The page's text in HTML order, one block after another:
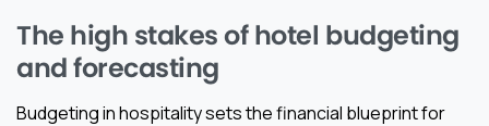
The high stakes of hotel budgeting
and forecasting
Budgeting in hospitality sets the financial blueprint for